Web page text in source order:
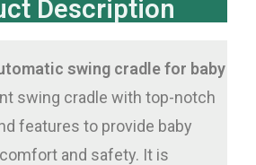
Description
swing cradle for baby
swing cradle with top-notch
features to provide baby
and safety. It is